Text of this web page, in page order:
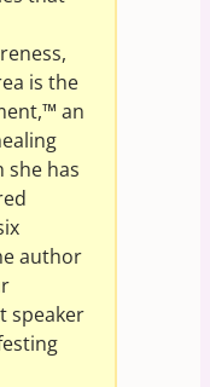
is the
an
she has
author
speaker